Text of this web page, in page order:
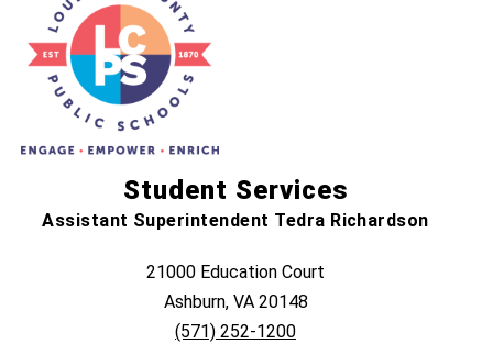
Student Services
Assistant Superintendent Tedra Richardson
21000 Education Court
Ashburn, VA 20148
(571) 252-1200